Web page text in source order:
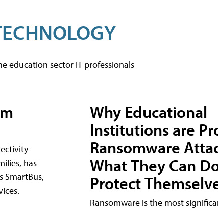
education sector IT professionals
has
SmartBus,
Why Educational
Institutions are
Ransomware
What They Can
Protect
Ransomware is the most